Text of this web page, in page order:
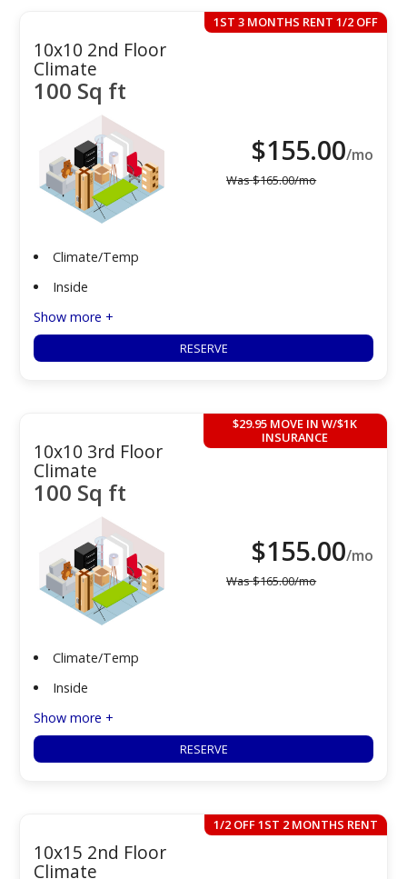
10x10 2nd Floor
Climate
100 Sq ft
1ST 3 MONTHS RENT 1/2 OFF
$155.00/mo
Was$165.00/mo
Climate/Temp
Inside
Show more +
RESERVE
10x10 3rd Floor
Climate
100 Sq ft
$29.95 MOVE IN W/$1K
INSURANCE
$155.00/mo
Was$165.00/mo
Climate/Temp
Inside
Show more +
RESERVE
10x15 2nd Floor
Climate
1/2 OFF 1ST 2 MONTHS RENT